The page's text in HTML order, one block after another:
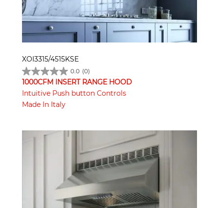
XOI3315/4515KSE
0.0 (0)
1000CFM INSERT RANGE HOOD
Intuitive Push button Controls
Made In Italy